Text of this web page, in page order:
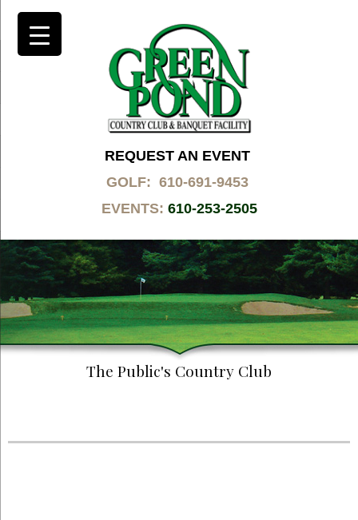
REQUEST AN EVENT
GOLF: 610-691-9453
EVENTS: 610-253-2505
The Public's Country Club